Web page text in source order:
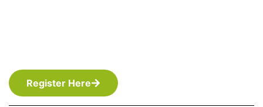
Register Here